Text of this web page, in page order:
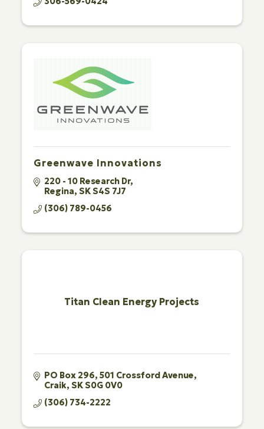
Greenwave Innovations
220 - 10 Research Dr
Regina SKS4S 7J7
(306) 789-0456
Titan Clean Energy Projects
PO Box 296, 501 Crossford Avenue
Craik SKS0G 0V0
(306) 734-2222